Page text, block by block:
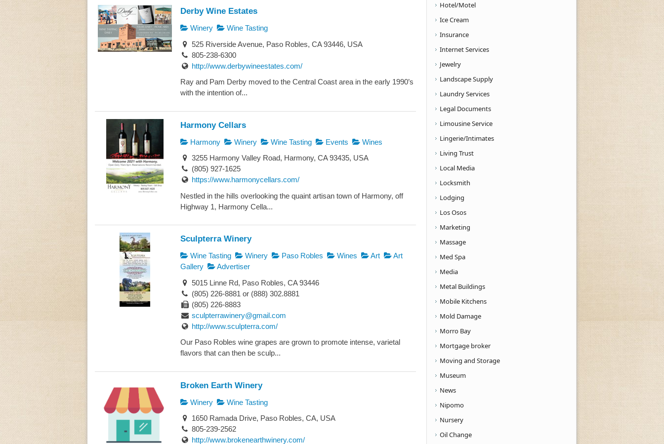
Derby Wine Estates
Winery
Wine Tasting
525 Riverside Avenue, Paso Robles, CA 93446, USA
805-238-6300
http://www.derbywineestates.com/
Ray and Pam Derby moved to the Central Coast area in the early 1990’s
with the intention of...
Harmony Cellars
Harmony Winery Wine Tasting Events
Wines
3255 Harmony Valley Road, Harmony, CA 93435, USA
(805) 927-1625
https://www.harmonycellars.com/
Nestled in the hills overlooking the quaint artisan town of Harmony, off
Highway 1, Harmony Cella...
Sculpterra Winery
Wine Tasting Winery Paso Robles Wines Art
Art
Gallery
Advertiser
5015 Linne Rd, Paso Robles, CA 93446
(805) 226-8881 or (888) 302.8881
(805) 226-8883
sculpterrawinery@gmail.com
http://www.sculpterra.com/
Our Paso Robles wine grapes are grown to promote intense, varietal
flavors that can then be sculp...
Broken Earth Winery
Winery
Wine Tasting
1650 Ramada Drive, Paso Robles, CA, USA
805-239-2562
http://www.brokenearthwinery.com/
Hotel/Motel
Ice Cream
Insurance
Internet Services
Jewelry
Landscape Supply
Laundry Services
Legal Documents
Limousine Service
Lingerie/Intimates
Living Trust
Local Media
Locksmith
Lodging
Los Osos
Marketing
Massage
Med Spa
Media
Metal Buildings
Mobile Kitchens
Mold Damage
Morro Bay
Mortgage broker
Moving and Storage
Museum
News
Nipomo
Nursery
Oil Change